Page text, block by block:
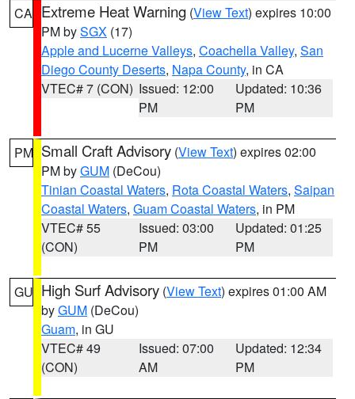
CA Extreme Heat Warning (View Text) expires 10:00
PM bySGX (17)
Apple and Lucerne Valleys, Coachella Valley, San
Diego County Deserts, Napa County, in CA
VTEC# 7 (CON) Issued: 12:00
PM
Updated: 10:36
PM
PM Small Craft Advisory (View Text) expires 02:00
PM byGUM (DeCou)
Tinian Coastal Waters, Rota Coastal Waters, Saipan
Coastal Waters, Guam Coastal Waters, in PM
VTEC# 55
(CON)
Issued: 03:00
PM
Updated: 01:25
PM
GU High Surf Advisory (View Text) expires 01:00 AM
byGUM (DeCou)
Guam, in GU
VTEC# 49
(CON)
Issued: 07:00
AM
Updated: 12:34
PM